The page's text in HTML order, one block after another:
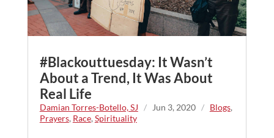
#Blackouttuesday: It Wasn’t
About a Trend, It Was About
Real Life
Damian Torres-Botello, SJ / Jun 3, 2020 / Blogs,
Prayers, Race, Spirituality